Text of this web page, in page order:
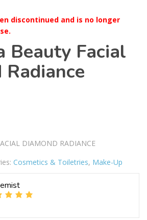
discontinued and is no longer
Beauty Facial
DIAMOND RADIANCE
Cosmetics & Toiletries, Make-Up